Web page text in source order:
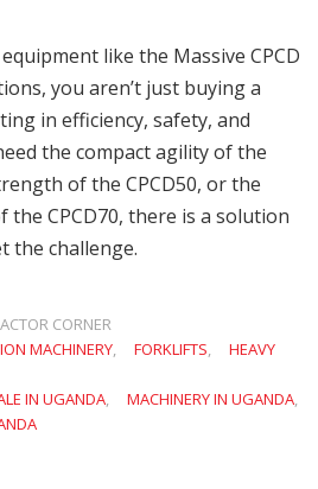
like the Massive CPCD
you aren’t just buying a
in efficiency, safety, and
the compact agility of the
of the CPCD50, or the
the CPCD70, there is a solution
the challenge.
CORNER
MACHINERY FORKLIFTS
HEAVY
IN UGANDA MACHINERY IN UGANDA